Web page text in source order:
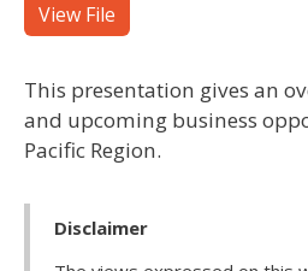
View File
This presentation gives an
and upcoming business
Pacific Region.
Disclaimer